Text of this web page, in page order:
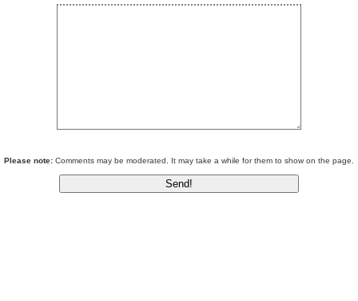
Please note: Comments may be moderated. It may take a while for them to show on the page.